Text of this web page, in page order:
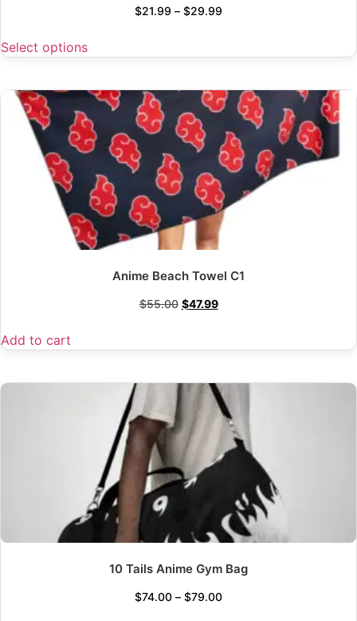
$21.99 – $29.99
Select options
Anime Beach Towel C1
$55.00 $47.99
Add to cart
10 Tails Anime Gym Bag
$74.00 – $79.00